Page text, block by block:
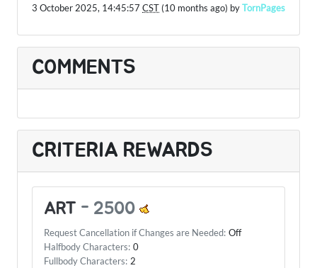
3 October 2025, 14:45:57 CST (10 months ago) byTornPages
COMMENTS
CRITERIA REWARDS
ART - 2500
Request Cancellation if Changes are Needed: Off
Halfbody Characters: 0
Fullbody Characters: 2